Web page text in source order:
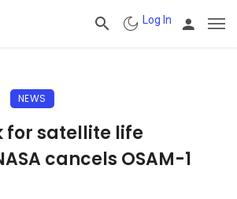
Log In
NEWS
for satellite life
cancels OSAM-1